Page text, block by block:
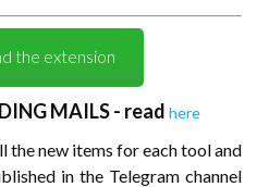
the extension
MAILS - read here
new items for each tool and
in the Telegram channel